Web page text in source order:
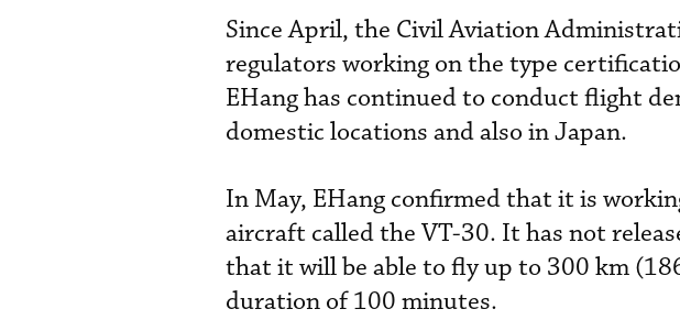
Since April, the Civil Aviation
regulators working on the type
EHang has continued to conduct flight
domestic locations and also in Japan.
In May, EHang confirmed that it is
aircraft called the VT-30. It has not
that it will be able to fly up to 300 km
duration of 100 minutes.